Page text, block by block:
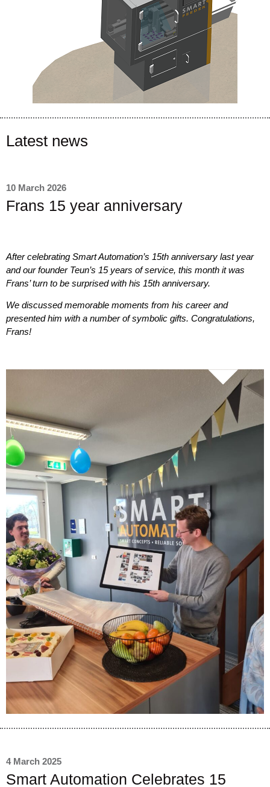
Latest news
10 March 2026
Frans 15 year anniversary
After celebrating Smart Automation’s 15th anniversary last year
and our founder Teun’s 15 years of service, this month it was
Frans’ turn to be surprised with his 15th anniversary.
We discussed memorable moments from his career and
presented him with a number of symbolic gifts. Congratulations,
Frans!
4 March 2025
Smart Automation Celebrates 15